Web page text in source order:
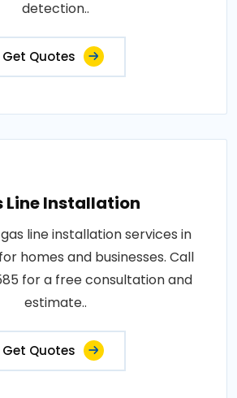
detection..
Get Quotes
Line Installation
line installation services in
homes and businesses. Call
for a free consultation and
estimate..
Get Quotes